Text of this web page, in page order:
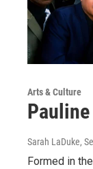
Arts & Culture
Sarah LaDuke,
Formed in